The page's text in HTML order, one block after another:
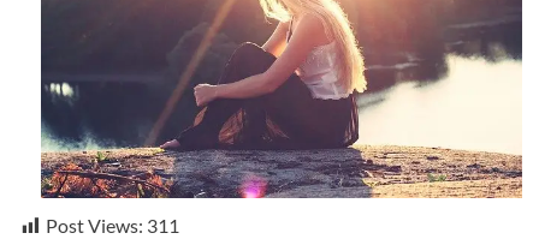
Post Views: 311